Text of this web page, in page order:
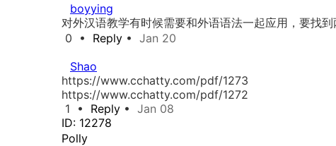
boyying
对外汉语教学有时候需要和外语语法一起应用，要找
0 • Reply • Jan 20
Shao
https://www.cchatty.com/pdf/1273
https://www.cchatty.com/pdf/1272
1 • Reply • Jan 08
ID: 12278
Polly